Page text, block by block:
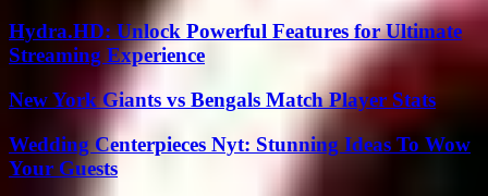
Hydra.HD: Unlock Powerful Features for Ultimate
Streaming Experience
New York Giants vs Bengals Match Player Stats
Wedding Centerpieces Nyt: Stunning Ideas To Wow
Your Guests